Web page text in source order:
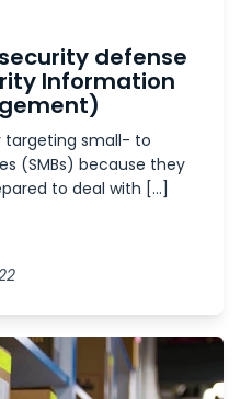
defense
Information
targeting small- to
(SMBs) because they
to deal with […]